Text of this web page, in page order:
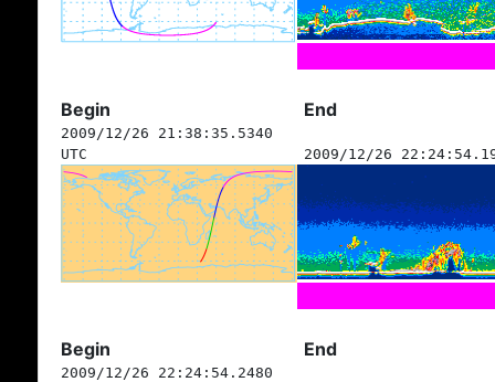
Begin End
2009/12/26 21:38:35.5340
UTC
2009/12/26
Begin End
2009/12/26 22:24:54.2480